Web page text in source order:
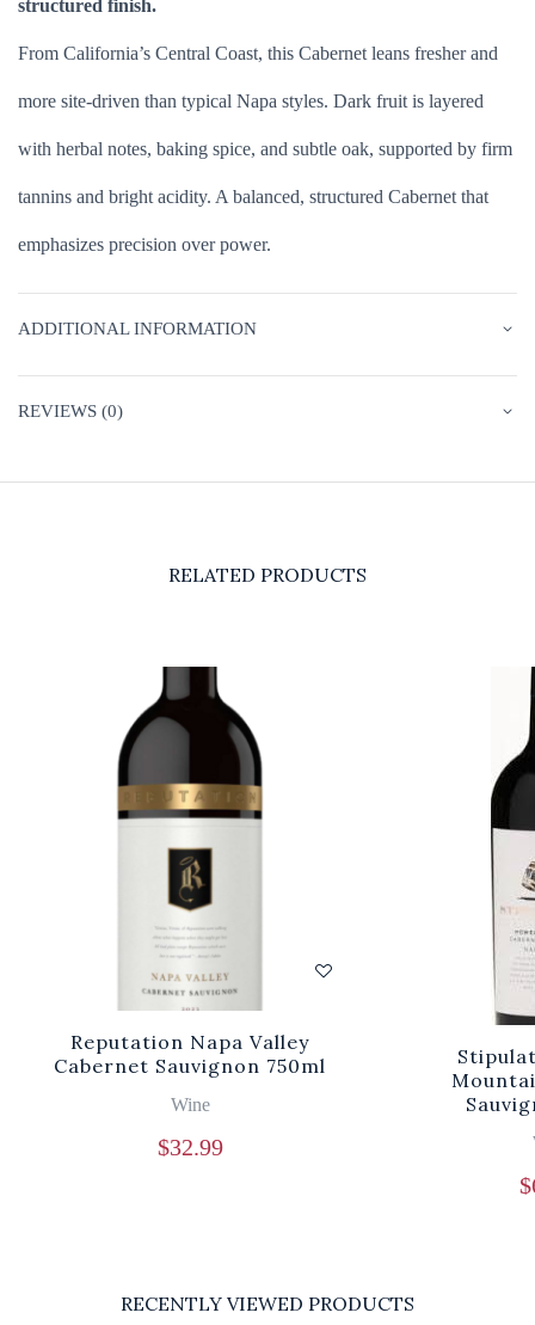
structured finish.
From California’s Central Coast, this Cabernet leans fresher and
more site-driven than typical Napa styles. Dark fruit is layered
with herbal notes, baking spice, and subtle oak, supported by firm
tannins and bright acidity. A balanced, structured Cabernet that
emphasizes precision over power.
ADDITIONAL INFORMATION
REVIEWS (0)
RELATED PRODUCTS
Reputation Napa Valley
Cabernet Sauvignon 750ml
Wine
$32.99
$
RECENTLY VIEWED PRODUCTS